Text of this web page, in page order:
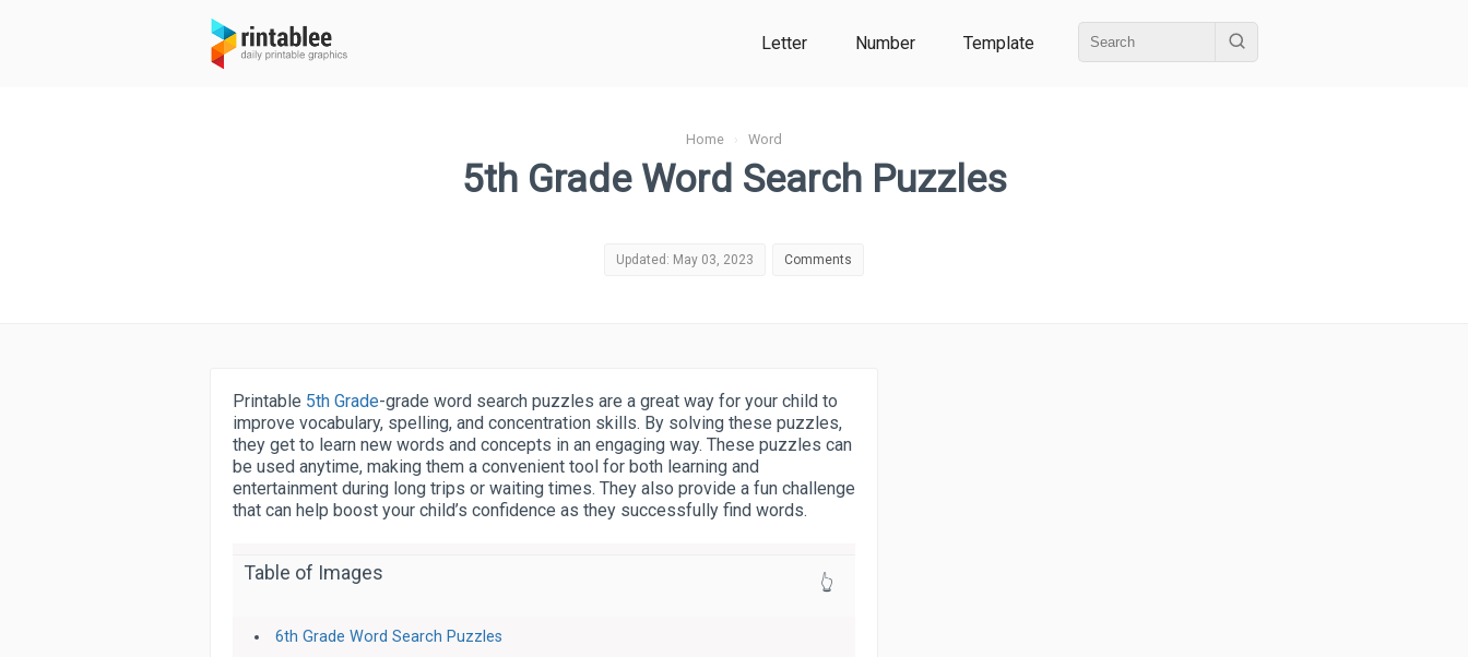
Letter Number Template
Home › Word
5th Grade Word Search Puzzles
Updated: May 03, 2023 Comments
Printable 5th Grade-grade word search puzzles are a great way for your child to
improve vocabulary, spelling, and concentration skills. By solving these puzzles,
they get to learn new words and concepts in an engaging way. These puzzles can
be used anytime, making them a convenient tool for both learning and
entertainment during long trips or waiting times. They also provide a fun challenge
that can help boost your child’s confidence as they successfully find words.
Table of Images 👆
6th Grade Word Search Puzzles